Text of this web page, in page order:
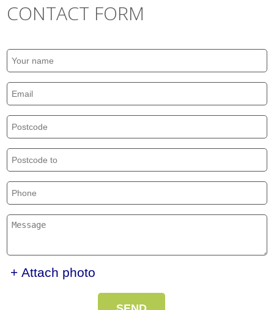
CONTACT FORM
+ Attach photo